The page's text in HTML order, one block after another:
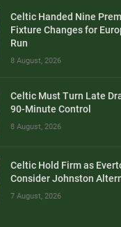
Celtic Handed Nine
Fixture Changes for
Run
8 August, 2026
Celtic Must Turn Late
90-Minute Control
8 August, 2026
Celtic Hold Firm as
Consider Johnston
7 August, 2026